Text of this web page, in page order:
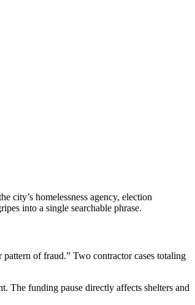
city’s homelessness agency, election
into a single searchable phrase.
of fraud.” Two contractor cases totaling
The funding pause directly affects shelters and